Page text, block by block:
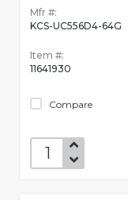
Mfr #:
KCS-UC556D4-64G
Item #:
11641930
Compare